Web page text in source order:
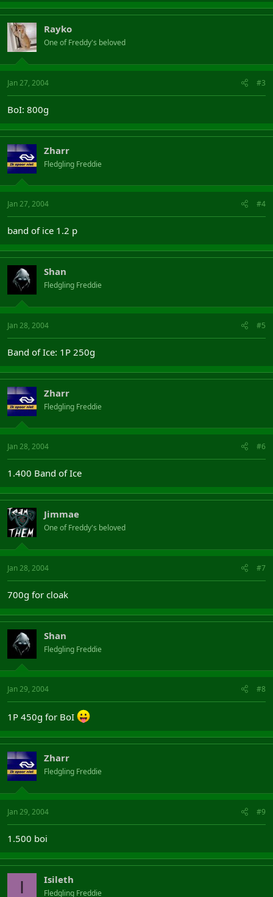
Rayko
One of Freddy's beloved
Jan 27, 2004 #3
BoI: 800g
Zharr
Fledgling Freddie
Jan 27, 2004 #4
band of ice 1.2 p
Shan
Fledgling Freddie
Jan 28, 2004 #5
Band of Ice: 1P 250g
Zharr
Fledgling Freddie
Jan 28, 2004 #6
1.400 Band of Ice
Jimmae
One of Freddy's beloved
Jan 28, 2004 #7
700g for cloak
Shan
Fledgling Freddie
Jan 29, 2004 #8
1P 450g for BoI
Zharr
Fledgling Freddie
Jan 29, 2004 #9
1.500 boi
I Isileth
Fledgling Freddie